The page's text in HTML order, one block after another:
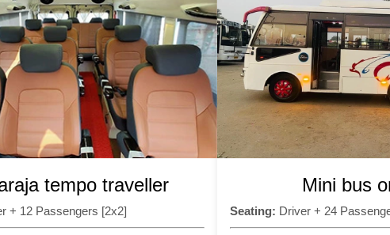
tempo traveller
+ 12 Passengers [2x2]
Mini bus
Seating: Driver + 24